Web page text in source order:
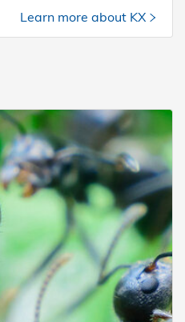
Learn more about KX